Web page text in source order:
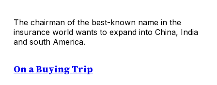
The chairman of the best-known name in the
insurance world wants to expand into China, India
and south America.
On a Buying Trip